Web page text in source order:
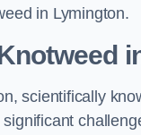
in Lymington.
scientifically